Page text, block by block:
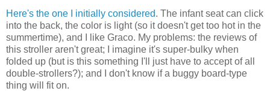
Here's the one I initially considered. The infant seat can click
into the back, the color is light (so it doesn't get too hot in the
summertime), and I like Graco. My problems: the reviews of
this stroller aren't great; I imagine it's super-bulky when
folded up (but is this something I'll just have to accept of all
double-strollers?); and I don't know if a buggy board-type
thing will fit on.